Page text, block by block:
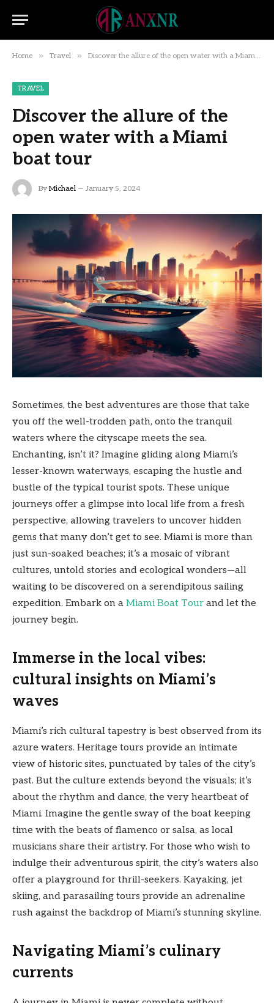
Home » Travel » Discover the allure of the open water with a Miami boat tour
TRAVEL
Discover the allure of the
open water with a Miami
boat tour
By Michael January 5, 2024
Sometimes, the best adventures are those that take
you off the well-trodden path, onto the tranquil
waters where the cityscape meets the sea.
Enchanting, isn’t it? Imagine gliding along Miami’s
lesser-known waterways, escaping the hustle and
bustle of the typical tourist spots. These unique
journeys offer a glimpse into local life from a fresh
perspective, allowing travelers to uncover hidden
gems that many don’t get to see. Miami is more than
just sun-soaked beaches; it’s a mosaic of vibrant
cultures, untold stories and ecological wonders—all
waiting to be discovered on a serendipitous sailing
expedition. Embark on a Miami Boat Tour and let the
journey begin.
Immerse in the local vibes:
cultural insights on Miami’s
waves
Miami’s rich cultural tapestry is best observed from its
azure waters. Heritage tours provide an intimate
view of historic sites, punctuated by tales of the city’s
past. But the culture extends beyond the visuals; it’s
about the rhythm and dance, the very heartbeat of
Miami. Imagine the gentle sway of the boat keeping
time with the beats of flamenco or salsa, as local
musicians share their artistry. For those who wish to
indulge their adventurous spirit, the city’s waters also
offer a playground for thrill-seekers. Kayaking, jet
skiing, and parasailing tours provide an adrenaline
rush against the backdrop of Miami’s stunning skyline.
Navigating Miami’s culinary
currents